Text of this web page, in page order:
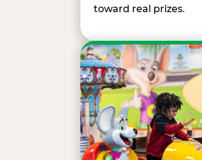
toward real prizes.